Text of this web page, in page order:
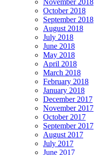
October 2018
September 2018
August 2018
July 2018
June 2018
May 2018
April 2018
March 2018
February 2018
January 2018
December 2017
November 2017
October 2017
September 2017
August 2017
July 2017
June 2017